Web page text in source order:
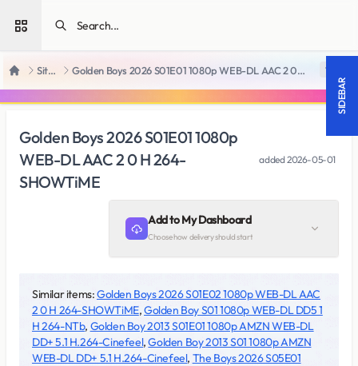
Open sidebar
Home SiteRips Golden Boys 2026 S01E01 1080p WEB-DL AAC 2 0 H 264-SHOWTiME 18 +
Golden Boys 2026 S01E01 1080p
WEB-DL AAC 2 0 H 264-
SHOWTiME
added2026-05-01
Add to My Dashboard
Choose how delivery should start
Similar items:Golden Boys 2026 S01E02 1080p WEB-DL AAC
2 0 H 264-SHOWTiME,Golden Boy S01 1080p WEB-DL DD5 1
H 264-NTb, Golden Boy 2013 S01E01 1080p AMZN WEB-DL
DD+ 5.1 H.264-Cinefeel,Golden Boy 2013 S01 1080p AMZN
WEB-DL DD+ 5.1 H.264-Cinefeel, The Boys 2026 S05E01
SIDEBAR